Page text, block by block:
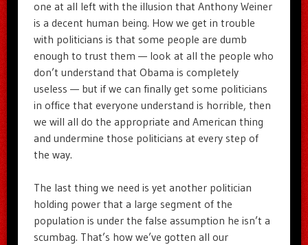
one at all left with the illusion that Anthony Weiner
is a decent human being. How we get in trouble
with politicians is that some people are dumb
enough to trust them — look at all the people who
don’t understand that Obama is completely
useless — but if we can finally get some politicians
in office that everyone understand is horrible, then
we will all do the appropriate and American thing
and undermine those politicians at every step of
the way.
The last thing we need is yet another politician
holding power that a large segment of the
population is under the false assumption he isn’t a
scumbag. That’s how we’ve gotten all our